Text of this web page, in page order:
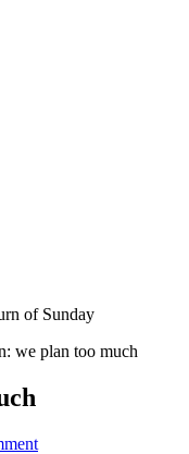
of Sunday
we plan too much